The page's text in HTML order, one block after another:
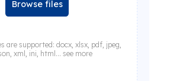
Browse files
are supported: docx, xlsx, pdf, jpeg,
xml, ini, html... see more